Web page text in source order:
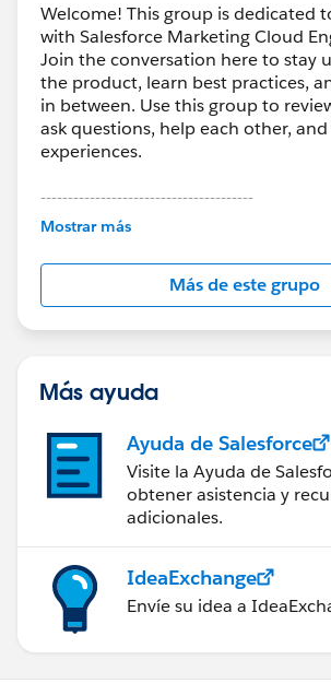
Welcome! This group is dedicated
with Salesforce Marketing Cloud
Join the conversation here to stay
the product, learn best practices,
in between. Use this group to
ask questions, help each other,
experiences.
---------------------------------------
This group is maintained and
this group falls under the official
http://
us/investor/forward-looking-
statements/default.aspx
Mostrar más
Más de este grupo
Más ayuda
Ayuda de Salesforce
Visite la Ayuda de
obtener asistencia y
adicionales.
IdeaExchange
Envíe su idea a